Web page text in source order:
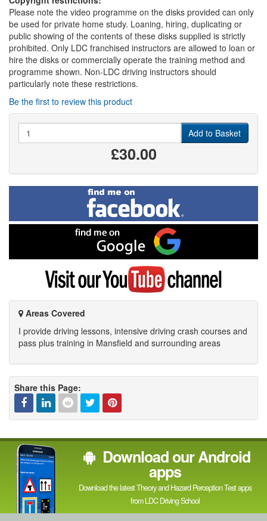
Please note the video programme on the disks provided can only
be used for private home study. Loaning, hiring, duplicating or
public showing of the contents of these disks supplied is strictly
prohibited. Only LDC franchised instructors are allowed to loan or
hire the disks or commercially operate the training method and
programme shown. Non-LDC driving instructors should
particularly note these restrictions.
Be the first to review this product
Add to Basket
£30.00
Find
me
on
Facebook
me
on
Google
Visit
YouTube
channel
Areas Covered
I provide driving lessons, intensive driving crash courses and
pass plus training in Mansfield and surrounding areas
Share this Page:
Facebook
Linked
In
RedditTwitterPinterest
Download our Android
apps
Download the latest Theory and Hazard Perception Test apps
from LDC Driving School